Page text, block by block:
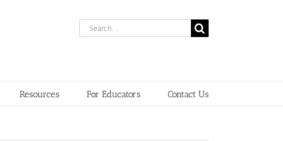
Search
Resources For Educators Contact Us